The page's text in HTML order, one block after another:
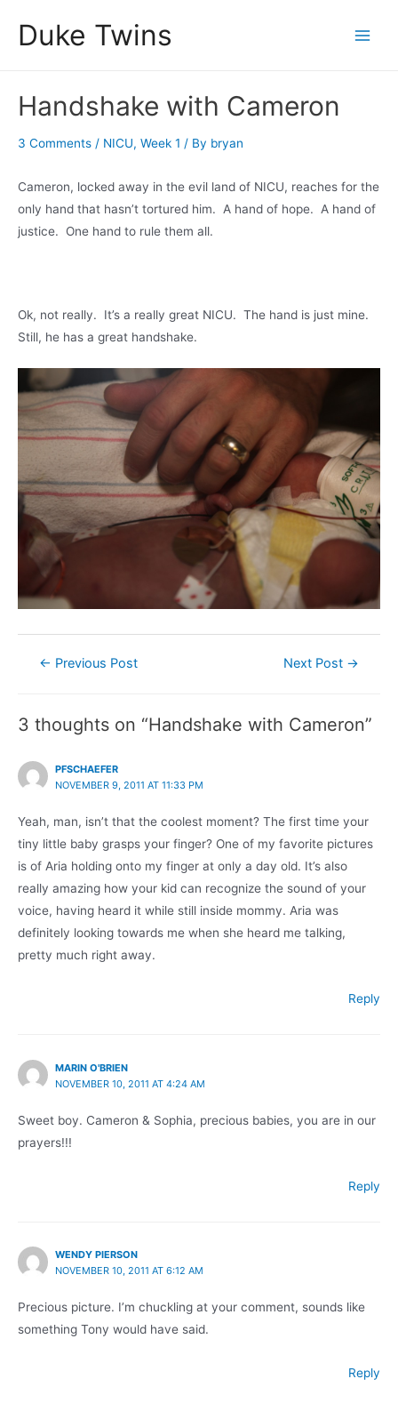
Duke Twins
Handshake with Cameron
3 Comments / NICU, Week 1 / By bryan
Cameron, locked away in the evil land of NICU, reaches for the
only hand that hasn’t tortured him. A hand of hope. A hand of
justice. One hand to rule them all.
Ok, not really. It’s a really great NICU. The hand is just mine.
Still, he has a great handshake.
Post← Previous Post Next Post →
3 thoughts on “Handshake with Cameron”
PFSCHAEFER
NOVEMBER 9, 2011 AT 11:33 PM
Yeah, man, isn’t that the coolest moment? The first time your
tiny little baby grasps your finger? One of my favorite pictures
is of Aria holding onto my finger at only a day old. It’s also
really amazing how your kid can recognize the sound of your
voice, having heard it while still inside mommy. Aria was
definitely looking towards me when she heard me talking,
pretty much right away.
Reply
MARIN O'BRIEN
NOVEMBER 10, 2011 AT 4:24 AM
Sweet boy. Cameron & Sophia, precious babies, you are in our
prayers!!!
Reply
WENDY PIERSON
NOVEMBER 10, 2011 AT 6:12 AM
Precious picture. I’m chuckling at your comment, sounds like
something Tony would have said.
Reply